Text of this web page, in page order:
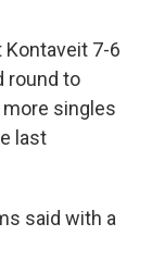
7-6
round to
singles
last
said with a